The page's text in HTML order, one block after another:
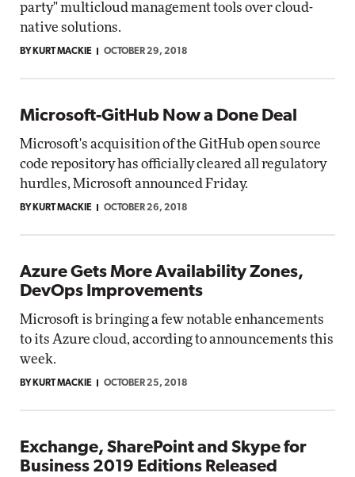
party" multicloud management tools over cloud-
native solutions.
BY KURT MACKIE OCTOBER 29, 2018
Microsoft-GitHub Now a Done Deal
Microsoft's acquisition of the GitHub open source
code repository has officially cleared all regulatory
hurdles, Microsoft announced Friday.
BY KURT MACKIE OCTOBER 26, 2018
Azure Gets More Availability Zones,
DevOps Improvements
Microsoft is bringing a few notable enhancements
to its Azure cloud, according to announcements this
week.
BY KURT MACKIE OCTOBER 25, 2018
Exchange, SharePoint and Skype for
Business 2019 Editions Released